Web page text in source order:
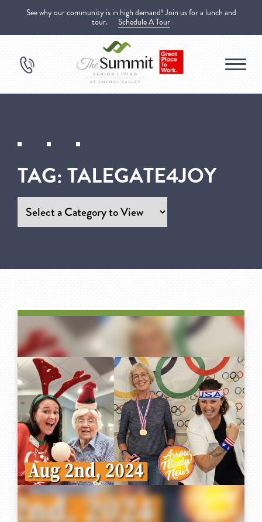
See why our community is in high demand! Join us for a lunch and
tour. Schedule A Tour
TAG:TALEGATE4JOY